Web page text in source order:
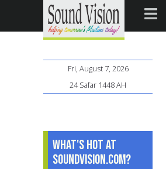
Fri, August 7, 2026
24 Safar 1448 AH
What's Hot at
SoundVision.com?